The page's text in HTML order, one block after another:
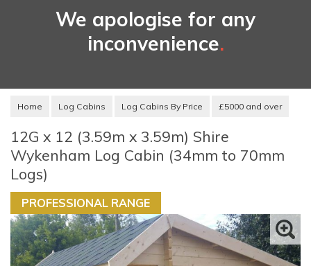
We apologise for any
inconvenience.
Home Log Cabins Log Cabins By Price £5000 and over
12G x 12 (3.59m x 3.59m) Shire
Wykenham Log Cabin (34mm to 70mm
Logs)
PROFESSIONAL RANGE